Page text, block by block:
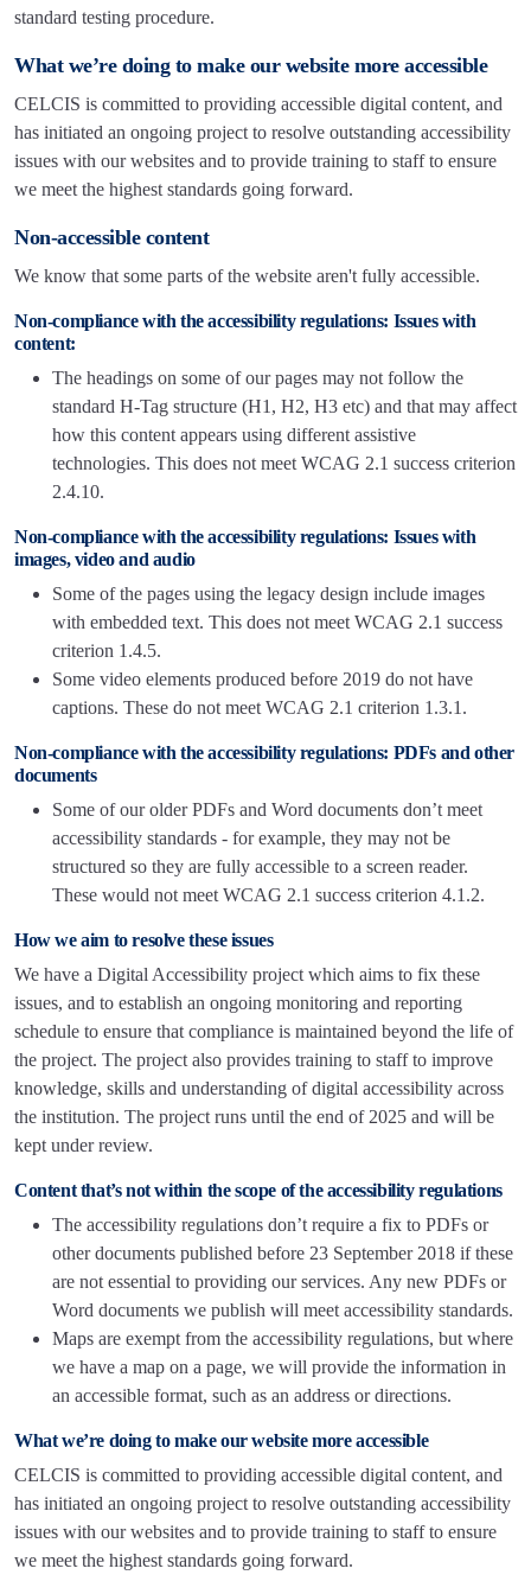
standard testing procedure.
What we’re doing to make our website more accessible
CELCIS is committed to providing accessible digital content, and
has initiated an ongoing project to resolve outstanding accessibility
issues with our websites and to provide training to staff to ensure
we meet the highest standards going forward.
Non-accessible content
We know that some parts of the website aren't fully accessible.
Non-compliance with the accessibility regulations: Issues with
content:
The headings on some of our pages may not follow the
standard H-Tag structure (H1, H2, H3 etc) and that may affect
how this content appears using different assistive
technologies. This does not meet WCAG 2.1 success criterion
2.4.10.
Non-compliance with the accessibility regulations: Issues with
images, video and audio
Some of the pages using the legacy design include images
with embedded text. This does not meet WCAG 2.1 success
criterion 1.4.5.
Some video elements produced before 2019 do not have
captions. These do not meet WCAG 2.1 criterion 1.3.1.
Non-compliance with the accessibility regulations: PDFs and other
documents
Some of our older PDFs and Word documents don’t meet
accessibility standards - for example, they may not be
structured so they are fully accessible to a screen reader.
These would not meet WCAG 2.1 success criterion 4.1.2.
How we aim to resolve these issues
We have a Digital Accessibility project which aims to fix these
issues, and to establish an ongoing monitoring and reporting
schedule to ensure that compliance is maintained beyond the life of
the project. The project also provides training to staff to improve
knowledge, skills and understanding of digital accessibility across
the institution. The project runs until the end of 2025 and will be
kept under review.
Content that’s not within the scope of the accessibility regulations
The accessibility regulations don’t require a fix to PDFs or
other documents published before 23 September 2018 if these
are not essential to providing our services. Any new PDFs or
Word documents we publish will meet accessibility standards.
Maps are exempt from the accessibility regulations, but where
we have a map on a page, we will provide the information in
an accessible format, such as an address or directions.
What we’re doing to make our website more accessible
CELCIS is committed to providing accessible digital content, and
has initiated an ongoing project to resolve outstanding accessibility
issues with our websites and to provide training to staff to ensure
we meet the highest standards going forward.